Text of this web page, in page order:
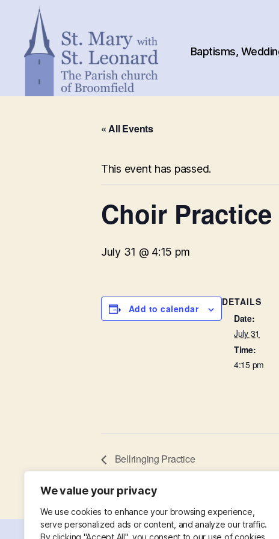
We value your privacy
We use cookies to enhance your browsing experience,
serve personalized ads or content, and analyze our traffic.
By clicking "Accept All", you consent to our use of cookies.
Baptisms,
« All Events
This event has passed.
Choir Practice
July 31 @ 4:15 pm
Add to calendar
DETAILS
Date:
July 31
Time:
4:15 pm
Bellringing Practice